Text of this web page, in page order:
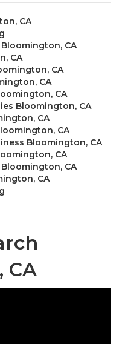
CA
CA
CA
CA
CA
CA
Bloomington, CA
CA
CA
Bloomington, CA
CA
CA
CA
CA